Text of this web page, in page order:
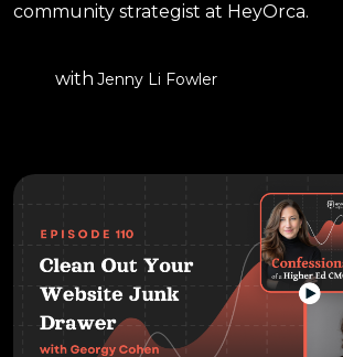
community strategist at HeyOrca.
with Jenny Li Fowler